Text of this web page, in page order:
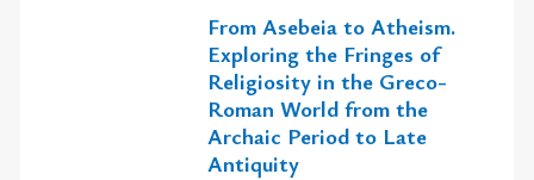
From Asebeia to Atheism.
Exploring the Fringes of
Religiosity in the Greco-
Roman World from the
Archaic Period to Late
Antiquity